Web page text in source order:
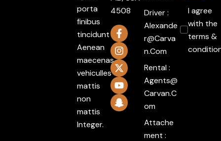
porta
finibus
tincidunt
Aenean
maecenas
vehiculles
mattis
non
mattis
Integer.
4508
Driver :
Alexande
R@carva
N.com
Rental :
Agents@
Carvan.c
Om
Attache
ment :
I agree
with the
terms &